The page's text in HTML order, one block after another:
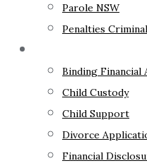
Parole NSW
Penalties
Binding Financial
Child Custody
Child Support
Divorce
Financial